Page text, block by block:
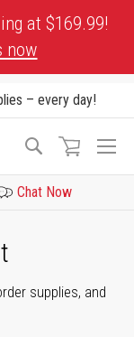
at $169.99!
now
– every day!
Search
Chat Now
supplies, and